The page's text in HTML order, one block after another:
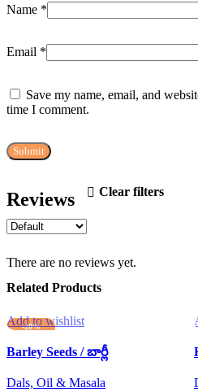
Reviews Clear filters
There are no reviews yet.
Name *
Email *
Save my name, email, and
time I comment.
Related Products
-20%
500G
Add to wishlist
Barley Seeds / బార్లీ
Dals, Oil & Masala